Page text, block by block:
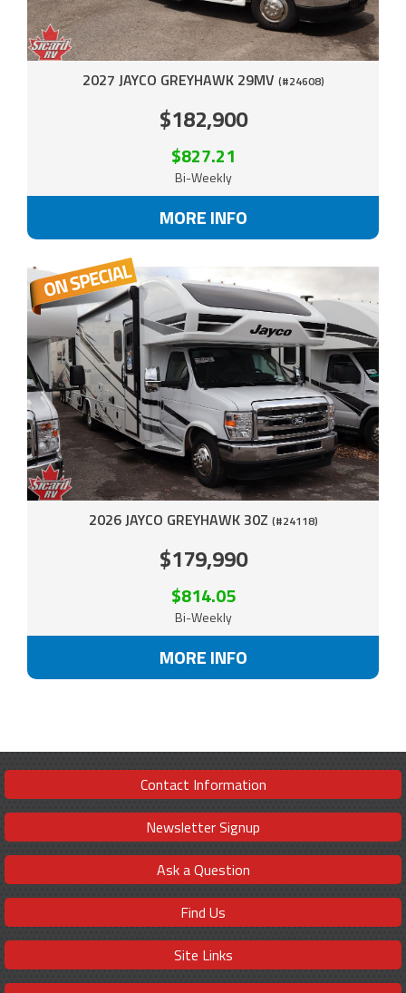
2027 JAYCO GREYHAWK 29MV (#24608)
$182,900
$827.21
Bi-Weekly
MORE INFO
2026 JAYCO GREYHAWK 30Z (#24118)
$179,990
$814.05
Bi-Weekly
MORE INFO
Contact Information
Newsletter Signup
Ask a Question
Find Us
Site Links